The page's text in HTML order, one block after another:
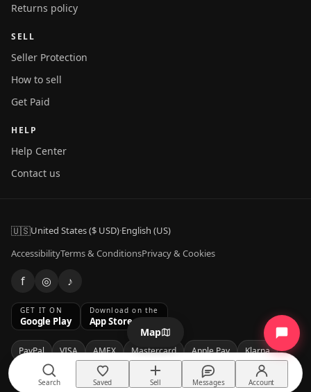
Map
Returns policy
SELL
Seller Protection
How to sell
Get Paid
HELP
Help Center
Contact us
🇺🇸United States ($ USD)·English (US)
AccessibilityTerms & ConditionsPrivacy & Cookies
f ◎ ♪
GET IT ON
Google Play
Download on the
App Store
PayPal VISA AMEX Mastercard Apple Pay
Klarna
Affirm
Search Saved Sell Messages Account